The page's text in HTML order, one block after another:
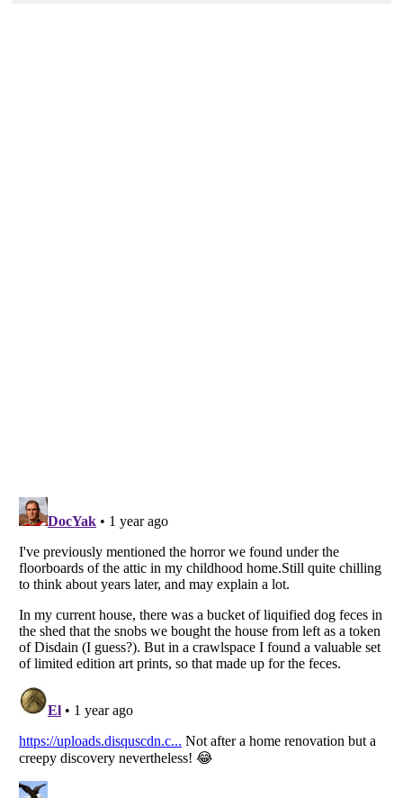
Listverseis a Trademark of Listverse Ltd
Copyright (c) 2007–2026 Listverse Ltd
All Rights Reserved |Terms Of Use| Privacy Policy|Cookie Policy
Your Privacy Choices
Notice at Collection